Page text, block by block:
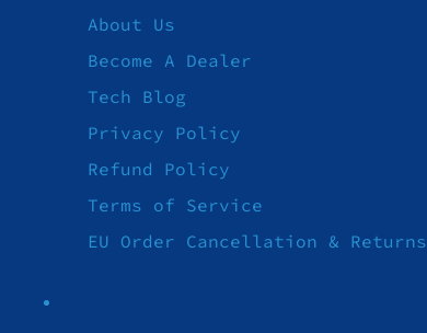
About Us
Become A Dealer
Tech Blog
Privacy Policy
Refund Policy
Terms of Service
EU Order Cancellation & Returns